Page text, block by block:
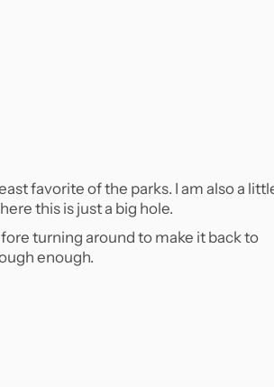
favorite of the parks. I am also a
this is just a big hole.
turning around to make it back to
enough.